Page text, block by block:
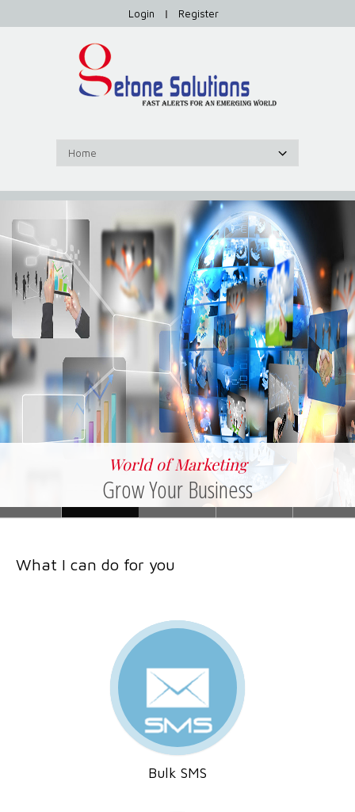
Login | Register
World of Marketing
Grow Your Business
What I can do for you
Bulk SMS